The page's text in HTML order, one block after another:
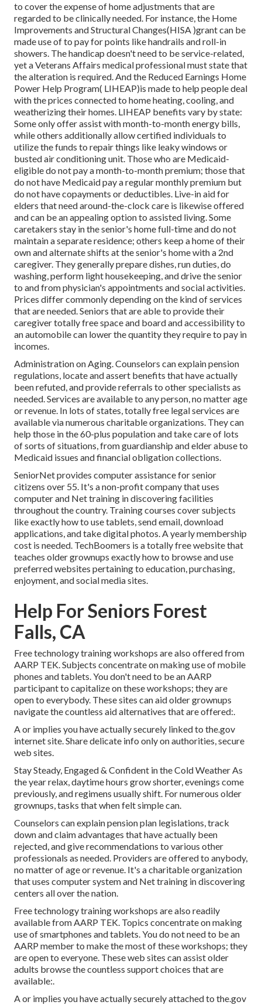
to cover the expense of home adjustments that are
regarded to be clinically needed. For instance, the Home
Improvements and Structural Changes(HISA )grant can be
made use of to pay for points like handrails and roll-in
showers. The handicap doesn't need to be service-related,
yet a Veterans Affairs medical professional must state that
the alteration is required. And the Reduced Earnings Home
Power Help Program( LIHEAP)is made to help people deal
with the prices connected to home heating, cooling, and
weatherizing their homes. LIHEAP benefits vary by state:
Some only offer assist with month-to-month energy bills,
while others additionally allow certified individuals to
utilize the funds to repair things like leaky windows or
busted air conditioning unit. Those who are Medicaid-
eligible do not pay a month-to-month premium; those that
do not have Medicaid pay a regular monthly premium but
do not have copayments or deductibles. Live-in aid for
elders that need around-the-clock care is likewise offered
and can be an appealing option to assisted living. Some
caretakers stay in the senior's home full-time and do not
maintain a separate residence; others keep a home of their
own and alternate shifts at the senior's home with a 2nd
caregiver. They generally prepare dishes, run duties, do
washing, perform light housekeeping, and drive the senior
to and from physician's appointments and social activities.
Prices differ commonly depending on the kind of services
that are needed. Seniors that are able to provide their
caregiver totally free space and board and accessibility to
an automobile can lower the quantity they require to pay in
incomes.
Administration on Aging. Counselors can explain pension
regulations, locate and assert benefits that have actually
been refuted, and provide referrals to other specialists as
needed. Services are available to any person, no matter age
or revenue. In lots of states, totally free legal services are
available via numerous charitable organizations. They can
help those in the 60-plus population and take care of lots
of sorts of situations, from guardianship and elder abuse to
Medicaid issues and financial obligation collections.
SeniorNetprovides computer assistance for senior
citizens over 55. It's a non-profit company that uses
computer and Net training in discovering facilities
throughout the country. Training courses cover subjects
like exactly how to use tablets, send email, download
applications, and take digital photos. A yearly membership
cost is needed. TechBoomers is a totally free website that
teaches older grownups exactly how to browse and use
preferred websites pertaining to education, purchasing,
enjoyment, and social media sites.
Help For Seniors Forest
Falls, CA
Free technology training workshops are also offered from
AARP TEK . Subjects concentrate on making use of mobile
phones and tablets. You don't need to be an AARP
participant to capitalize on these workshops; they are
open to everybody. These sites can aid older grownups
navigate the countless aid alternatives that are offered:.
A or implies you have actually securely linked to the.gov
internet site. Share delicate info only on authorities, secure
web sites.
Stay Steady, Engaged & Confident in the Cold Weather As
the year relax, daytime hours grow shorter, evenings come
previously, and regimens usually shift. For numerous older
grownups, tasks that when felt simple can.
Counselors can explain pension plan legislations, track
down and claim advantages that have actually been
rejected, and give recommendations to various other
professionals as needed. Providers are offered to anybody,
no matter of age or revenue. It's a charitable organization
that uses computer system and Net training in discovering
centers all over the nation.
Free technology training workshops are also readily
available from AARP TEK . Topics concentrate on making
use of smartphones and tablets. You do not need to be an
AARP member to make the most of these workshops; they
are open to everyone. These web sites can assist older
adults browse the countless support choices that are
available:.
A or implies you have actually securely attached to the.gov